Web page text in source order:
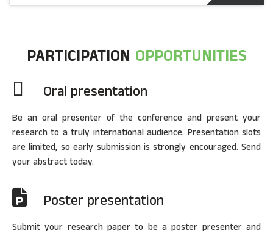
PARTICIPATION OPPORTUNITIES
Oral presentation
Be an oral presenter of the conference and present your
research to a truly international audience. Presentation slots
are limited, so early submission is strongly encouraged. Send
your abstract today.
Poster presentation
Submit your research paper to be a poster presenter and